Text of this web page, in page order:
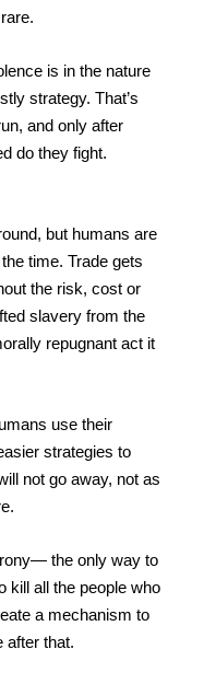
is in the nature
strategy. That’s
and only after
do they fight.
but humans are
time. Trade gets
the risk, cost or
slavery from the
repugnant act it
use their
strategies to
not go away, not as
the only way to
kill all the people who
a mechanism to
after that.